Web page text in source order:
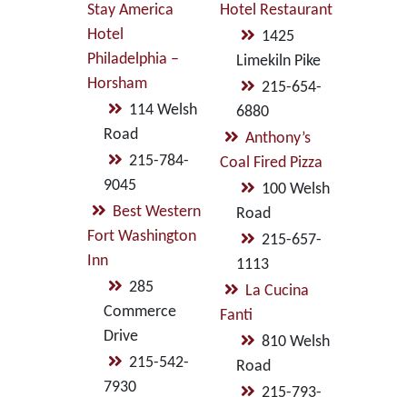
Stay America
Hotel
Philadelphia –
Horsham
114 Welsh
Road
215-784-
9045
Best Western
Fort Washington
Inn
285
Commerce
Drive
215-542-
7930
Hotel Restaurant
1425
Limekiln Pike
215-654-
6880
Anthony’s
Coal Fired Pizza
100 Welsh
Road
215-657-
1113
La Cucina
Fanti
810 Welsh
Road
215-793-